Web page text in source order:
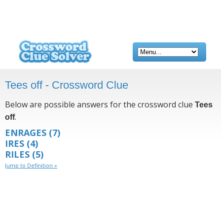
Tees off - Crossword Clue
Below are possible answers for the crossword clue Tees
off.
ENRAGES (7)
IRES (4)
RILES (5)
Jump to Definition »